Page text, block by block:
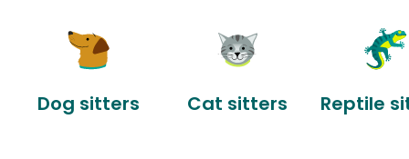
Dog sitters Cat sitters Reptile